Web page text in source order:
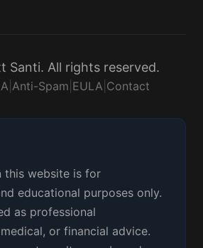
Santi. All rights reserved.
Anti-Spam EULA Contact
this website is for
educational purposes only.
as professional
or financial advice.